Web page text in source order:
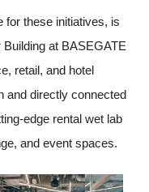
for these initiatives, is
at BASEGATE
retail, and hotel
and directly connected
edge rental wet lab
and event spaces.